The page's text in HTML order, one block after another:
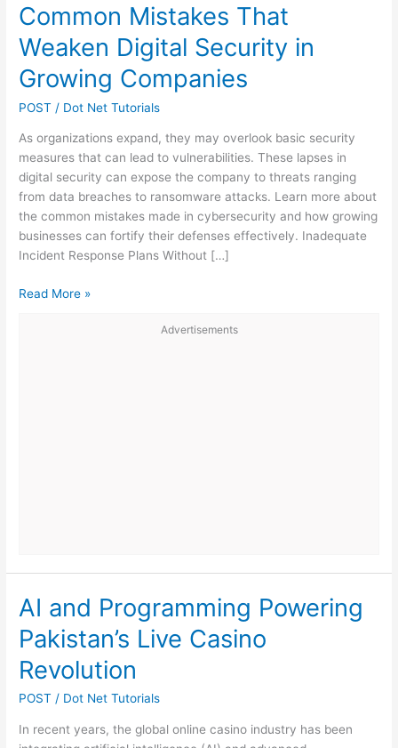
Common Mistakes That
Weaken Digital Security in
Growing Companies
POST / Dot Net Tutorials
As organizations expand, they may overlook basic security
measures that can lead to vulnerabilities. These lapses in
digital security can expose the company to threats ranging
from data breaches to ransomware attacks. Learn more about
the common mistakes made in cybersecurity and how growing
businesses can fortify their defenses effectively. Inadequate
Incident Response Plans Without […]
Common
Read More »
Advertisements
AI and Programming Powering
Pakistan’s Live Casino
Revolution
POST / Dot Net Tutorials
In recent years, the global online casino industry has been